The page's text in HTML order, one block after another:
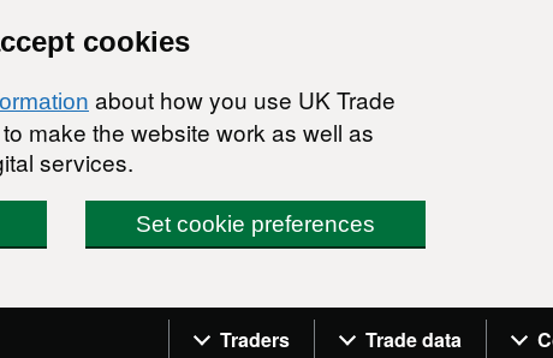
cookies
about how you use UK Trade
make the website work as well as
services.
Set cookie preferences
Navigation menu
Traders Trade data